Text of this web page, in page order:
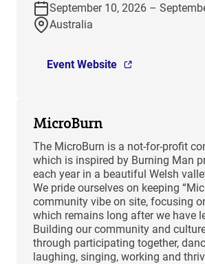
September 10, 2026 –
Australia
Event Website
MicroBurn
The MicroBurn is a not-for-profit
which is inspired by Burning Man
each year in a beautiful Welsh
We pride ourselves on keeping
community vibe on site, focusing
which remains long after we have
Building our community and
through participating together,
laughing, singing, working and